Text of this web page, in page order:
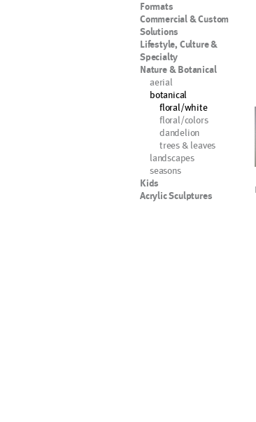
Formats
Commercial & Custom
Solutions
Lifestyle, Culture &
Specialty
Nature & Botanical
aerial
botanical
floral/white
floral/colors
dandelion
trees & leaves
landscapes
seasons
Kids
Acrylic Sculptures